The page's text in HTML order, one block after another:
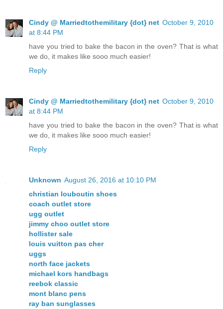
Cindy @ Marriedtothemilitary {dot} net October 9, 2010
at 8:44 PM
have you tried to bake the bacon in the oven? That is what
we do, it makes like sooo much easier!
Reply
Cindy @ Marriedtothemilitary {dot} net October 9, 2010
at 8:44 PM
have you tried to bake the bacon in the oven? That is what
we do, it makes like sooo much easier!
Reply
Unknown August 26, 2016 at 10:10 PM
christian louboutin shoes
coach outlet store
ugg outlet
jimmy choo outlet store
hollister sale
louis vuitton pas cher
uggs
north face jackets
michael kors handbags
reebok classic
mont blanc pens
ray ban sunglasses